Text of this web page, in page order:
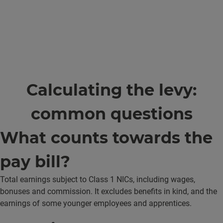
Calculating the levy:
common questions
What counts towards the
pay bill?
Total earnings subject to Class 1 NICs, including wages,
bonuses and commission. It excludes benefits in kind, and the
earnings of some younger employees and apprentices.